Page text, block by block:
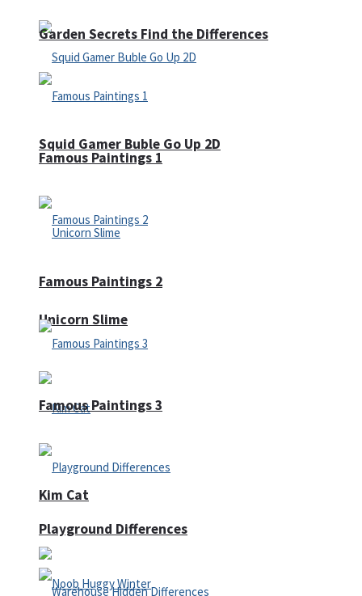
Squid Gamer Buble Go Up 2D
Unicorn Slime
Kim Cat
Garden Secrets Find the Differences
Famous Paintings 1
Famous Paintings 2
Famous Paintings 3
Playground Differences